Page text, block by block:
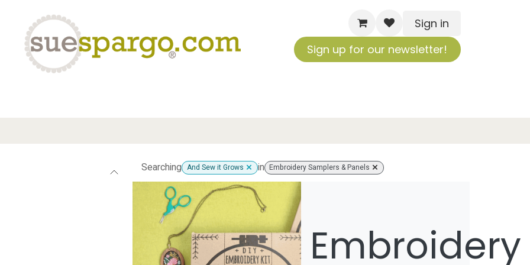
Sign in
Sign up for our newsletter!
Searching And Sew it Grows in Embroidery Samplers & Panels
Embroidery